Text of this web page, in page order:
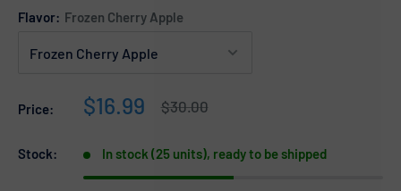
Flavor: Frozen Cherry Apple
Price:
Sale
$16.99
Regular
$30.00
Stock: In stock (25 units), ready to be shipped